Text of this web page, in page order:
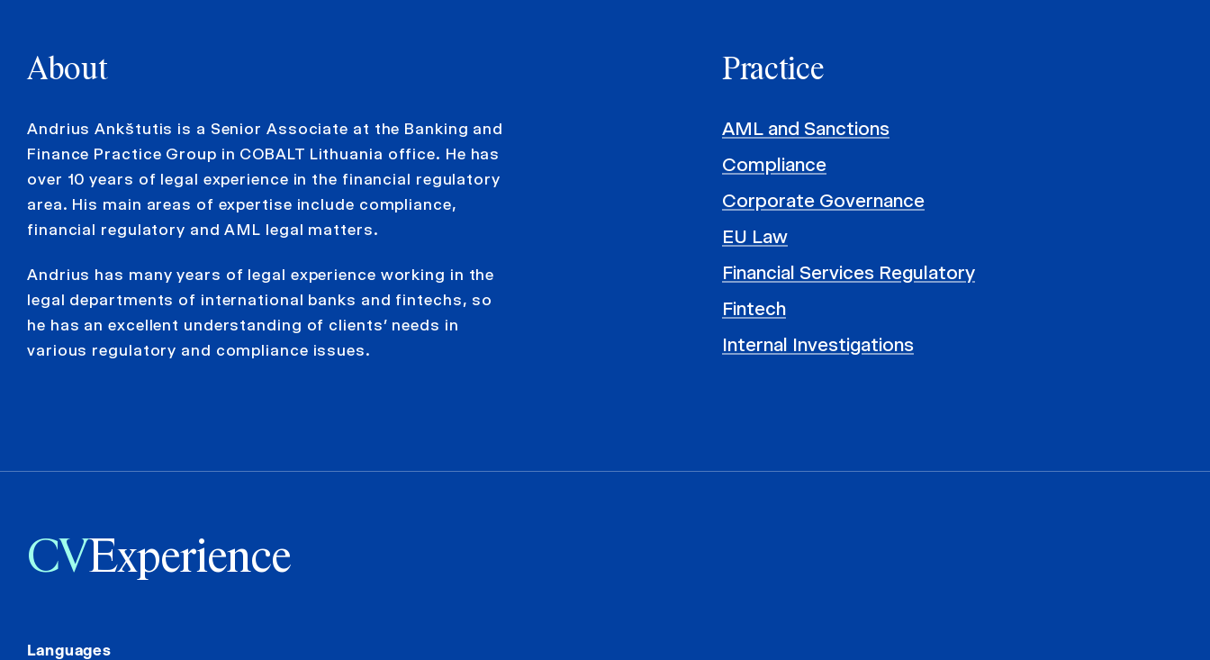
About
Andrius Ankštutis is a Senior Associate at the Banking and
Finance Practice Group in COBALT Lithuania office. He has
over 10 years of legal experience in the financial regulatory
area. His main areas of expertise include compliance,
financial regulatory and AML legal matters.
Andrius has many years of legal experience working in the
legal departments of international banks and fintechs, so
he has an excellent understanding of clients’ needs in
various regulatory and compliance issues.
Practice
AML and Sanctions
Compliance
Corporate Governance
EU Law
Financial Services Regulatory
Fintech
Internal Investigations
CVExperience
Languages